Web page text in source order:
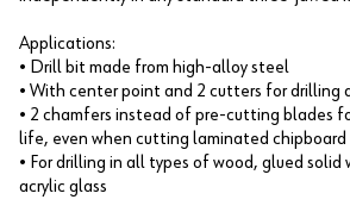
Applications:
• Drill bit made from high-alloy steel
• With center point and 2 cutters for drilling
• 2 chamfers instead of pre-cutting blades
life, even when cutting laminated chipboard
• For drilling in all types of wood, glued solid
acrylic glass